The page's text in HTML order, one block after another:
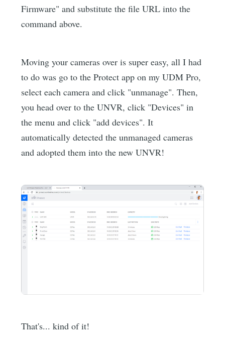
Firmware" and substitute the file URL into the
command above.
Moving your cameras over is super easy, all I had
to do was go to the Protect app on my UDM Pro,
select each camera and click "unmanage". Then,
you head over to the UNVR, click "Devices" in
the menu and click "add devices". It
automatically detected the unmanaged cameras
and adopted them into the new UNVR!
That's... kind of it!